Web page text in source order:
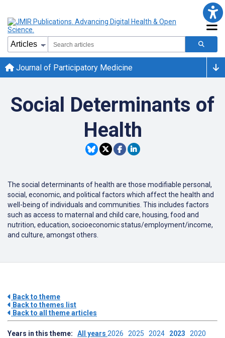
Journal of Participatory Medicine
Social Determinants of
Health
The social determinants of health are those modifiable personal,
social, economic, and political factors which affect the health and
well-being of individuals and communities. This includes factors
such as access to maternal and child care, housing, food and
nutrition, education, socioeconomic status/employment/income,
and culture, amongst others.
Back to theme
Back to themes list
Back to all theme articles
Years in this theme: All years 2026 2025 2024 2023 2020